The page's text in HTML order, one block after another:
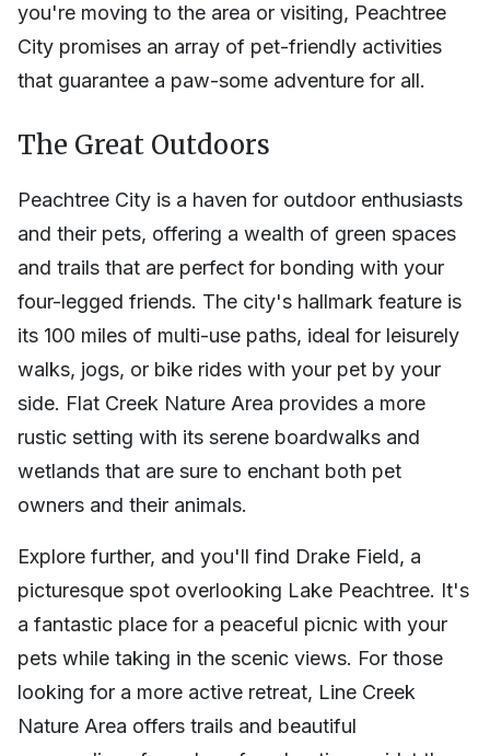
you're moving to the area or visiting, Peachtree
City promises an array of pet-friendly activities
that guarantee a paw-some adventure for all.
The Great Outdoors
Peachtree City is a haven for outdoor enthusiasts
and their pets, offering a wealth of green spaces
and trails that are perfect for bonding with your
four-legged friends. The city's hallmark feature is
its 100 miles of multi-use paths, ideal for leisurely
walks, jogs, or bike rides with your pet by your
side. Flat Creek Nature Area provides a more
rustic setting with its serene boardwalks and
wetlands that are sure to enchant both pet
owners and their animals.
Explore further, and you'll find Drake Field, a
picturesque spot overlooking Lake Peachtree. It's
a fantastic place for a peaceful picnic with your
pets while taking in the scenic views. For those
looking for a more active retreat, Line Creek
Nature Area offers trails and beautiful